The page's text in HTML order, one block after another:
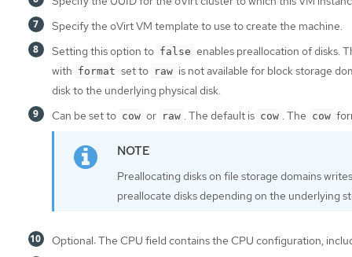
Specify the oVirt VM template to use to create the machine.
Setting this option to false enables preallocation of disks.
with format set to raw is not available for block storage
disk to the underlying physical disk.
Can be set to cow or raw . The default is cow . The cow
Preallocating disks on file storage domains
preallocate disks depending on the underlying
Optional: The CPU field contains the CPU configuration,